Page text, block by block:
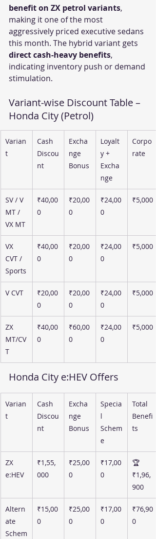
benefit on ZX petrol variants,
making it one of the most
aggressively priced executive sedans
this month. The hybrid variant gets
direct cash-heavy benefits,
indicating inventory push or demand
stimulation.
Variant-wise Discount Table –
Honda City (Petrol)
Varian
t
Cash
Discou
nt
Excha
nge
Bonus
Loyalt
y +
Excha
nge
Corpo
rate
SV / V
MT /
VX MT
₹40,00
0
₹20,00
0
₹24,00
0
₹5,000
VX
CVT /
Sports
₹40,00
0
₹20,00
0
₹24,00
0
₹5,000
V CVT
₹20,00
0
₹20,00
0
₹24,00
0
₹5,000
ZX
MT/CV
T
₹40,00
0
₹60,00
0
₹24,00
0
₹5,000
Honda City e:HEV Offers
Varian
t
Cash
Discou
nt
Excha
nge
Bonus
Specia
l
Schem
e
Total
Benefi
ts
ZX
e:HEV
₹1,55,
000
₹25,00
0
₹17,00
0
🏆
₹1,96,
900
Altern
ate
Schem
₹15,00
0
₹25,00
0
₹17,00
0
₹76,90
0